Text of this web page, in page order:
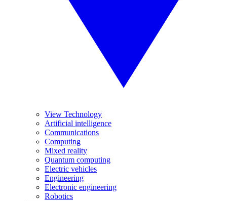
View Technology
Artificial intelligence
Communications
Computing
Mixed reality
Quantum computing
Electric vehicles
Engineering
Electronic engineering
Robotics